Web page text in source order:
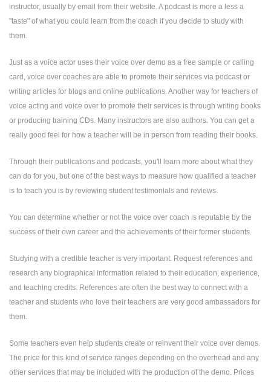
instructor, usually by email from their website. A podcast is more a less a
"taste" of what you could learn from the coach if you decide to study with
them.
Just as a voice actor uses their voice over demo as a free sample or calling
card, voice over coaches are able to promote their services via podcast or
writing articles for blogs and online publications. Another way for teachers of
voice acting and voice over to promote their services is through writing books
or producing training CDs. Many instructors are also authors. You can get a
really good feel for how a teacher will be in person from reading their books.
Through their publications and podcasts, you'll learn more about what they
can do for you, but one of the best ways to measure how qualified a teacher
is to teach you is by reviewing student testimonials and reviews.
You can determine whether or not the voice over coach is reputable by the
success of their own career and the achievements of their former students.
Studying with a credible teacher is very important. Request references and
research any biographical information related to their education, experience,
and teaching credits. References are often the best way to connect with a
teacher and students who love their teachers are very good ambassadors for
them.
Some teachers even help students create or reinvent their voice over demos.
The price for this kind of service ranges depending on the overhead and any
other services that may be included with the production of the demo. Prices